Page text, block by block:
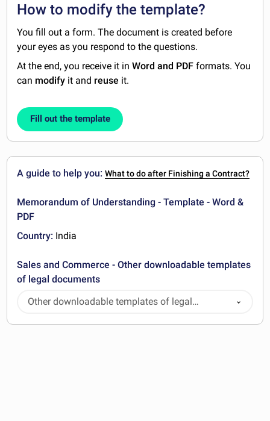
How to modify the template?
You fill out a form. The document is created before
your eyes as you respond to the questions.
At the end, you receive it inWord and PDF formats. You
can modify it and reuse it.
Fill out the template
A guide to help you:What to do after Finishing a Contract?
Memorandum of Understanding - Template - Word &
PDF
Country: India
Sales and Commerce - Other downloadable templates
of legal documents
Other downloadable templates of legal
documents